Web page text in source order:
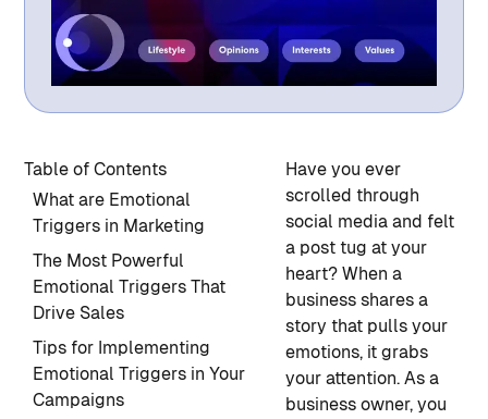
Table of Contents
What are Emotional
Triggers in Marketing
The Most Powerful
Emotional Triggers That
Drive Sales
Tips for Implementing
Emotional Triggers in Your
Campaigns
Have you ever
scrolled through
social media and felt
a post tug at your
heart? When a
business shares a
story that pulls your
emotions, it grabs
your attention. As a
business owner, you